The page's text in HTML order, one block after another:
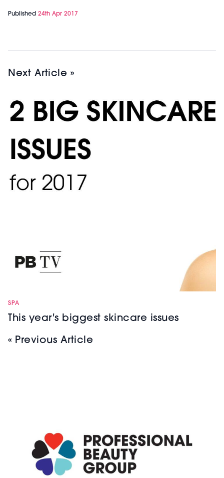
Published 24th Apr 2017
Next Article »
SPA
This year's biggest skincare issues
« Previous Article